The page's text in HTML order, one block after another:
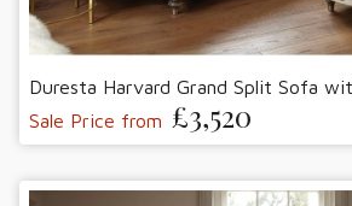
Duresta Harvard Grand Split Sofa
Sale Price from £3,520